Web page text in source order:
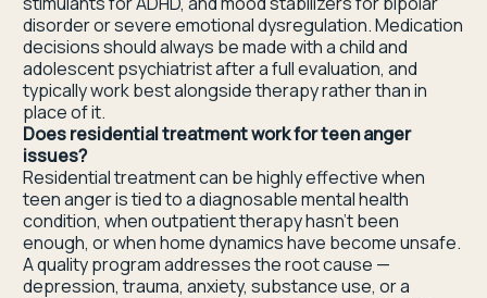
disorder or severe emotional dysregulation. Medication
decisions should always be made with a child and
adolescent psychiatrist after a full evaluation, and
typically work best alongside therapy rather than in
place of it.
Does residential treatment work for teen anger
issues?
Residential treatment can be highly effective when
teen anger is tied to a diagnosable mental health
condition, when outpatient therapy hasn't been
enough, or when home dynamics have become unsafe.
A quality program addresses the root cause —
depression, trauma, anxiety, substance use, or a